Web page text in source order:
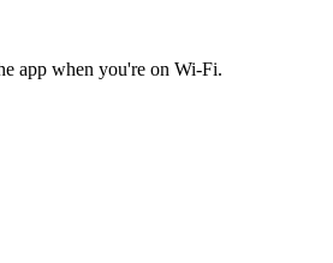
app when you're on Wi‑Fi.